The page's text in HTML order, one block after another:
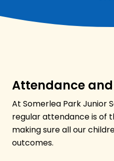
Attendance
At Somerlea Park Junior
regular attendance is of
making sure all our
outcomes.